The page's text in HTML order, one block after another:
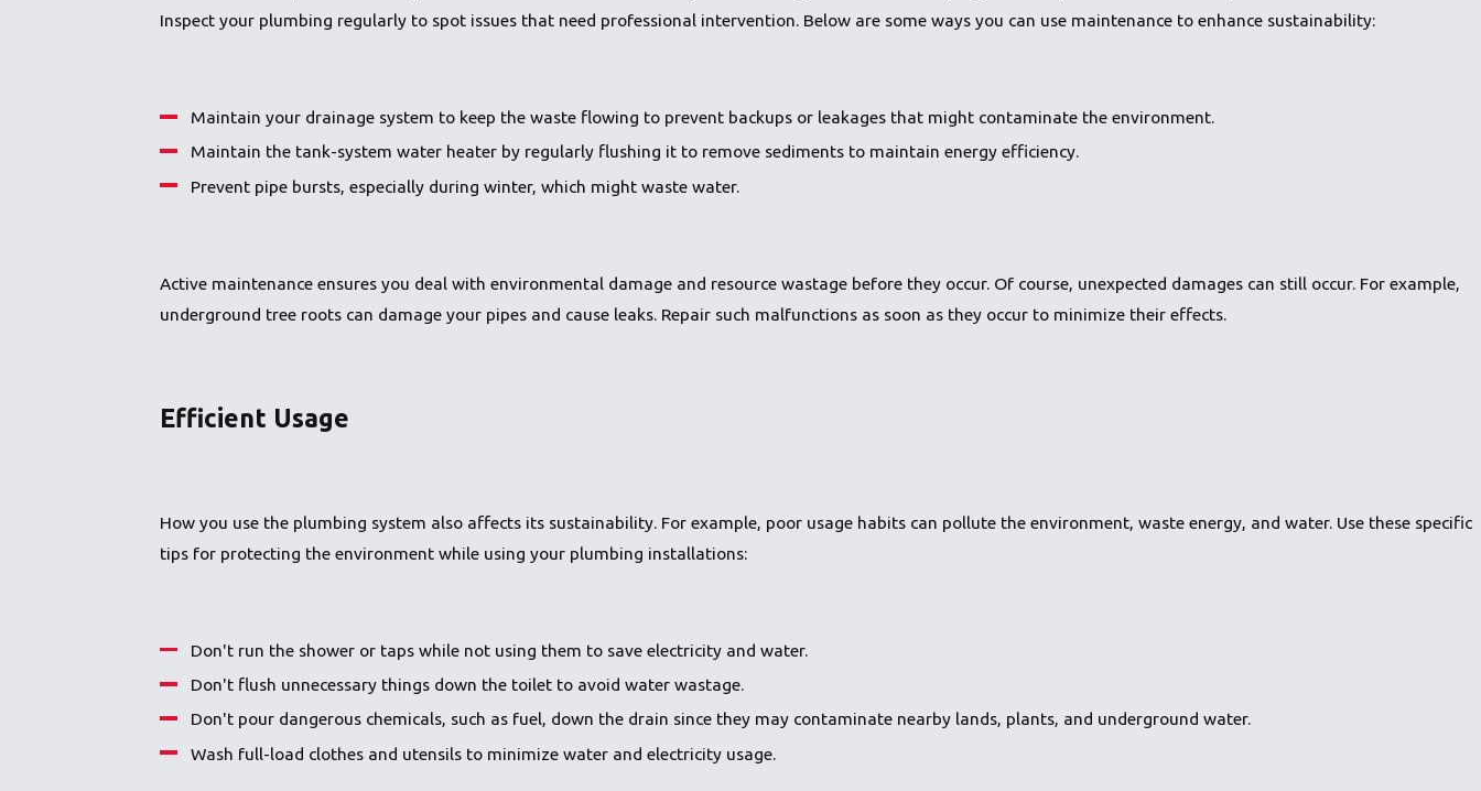
Inspect your plumbing regularly to spot issues that need professional intervention. Below are some ways you can use maintenance to enhance sustainability:
Maintain your drainage system to keep the waste flowing to prevent backups or leakages that might contaminate the environment.
Maintain the tank-system water heater by regularly flushing it to remove sediments to maintain energy efficiency.
Prevent pipe bursts, especially during winter, which might waste water.
Active maintenance ensures you deal with environmental damage and resource wastage before they occur. Of course, unexpected damages can still occur. For example,
underground tree roots can damage your pipes and cause leaks. Repair such malfunctions as soon as they occur to minimize their effects.
Efficient Usage
How you use the plumbing system also affects its sustainability. For example, poor usage habits can pollute the environment, waste energy, and water. Use these specific
tips for protecting the environment while using your plumbing installations:
Don't run the shower or taps while not using them to save electricity and water.
Don't flush unnecessary things down the toilet to avoid water wastage.
Don't pour dangerous chemicals, such as fuel, down the drain since they may contaminate nearby lands, plants, and underground water.
Wash full-load clothes and utensils to minimize water and electricity usage.